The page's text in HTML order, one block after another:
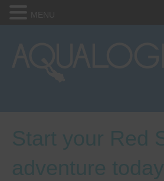
Start your Red
adventure